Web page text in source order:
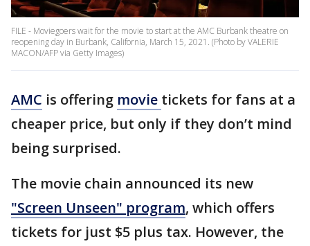
FILE - Moviegoers wait for the movie to start at the AMC Burbank theatre on
reopening day in Burbank, California, March 15, 2021. (Photo by VALERIE
MACON/AFP via Getty Images)
AMC is offering movie tickets for fans at a
cheaper price, but only if they don’t mind
being surprised.
The movie chain announced its new
"Screen Unseen" program, which offers
tickets for just $5 plus tax. However, the